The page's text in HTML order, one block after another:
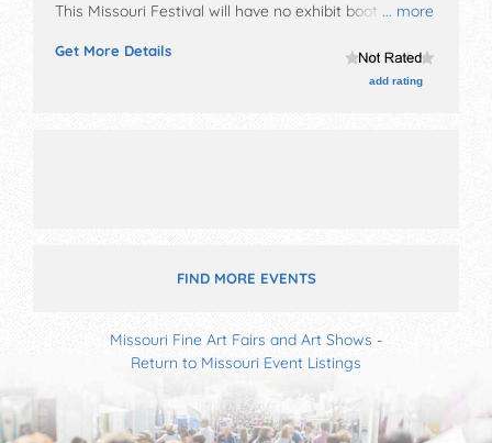
... more
This Missouri Festival will have no exhibit booths and
and the hours will be Sat 10am-3pm.
Get More Details
add rating
FIND MORE EVENTS
Missouri Fine Art Fairs and Art Shows -
Return to Missouri Event Listings